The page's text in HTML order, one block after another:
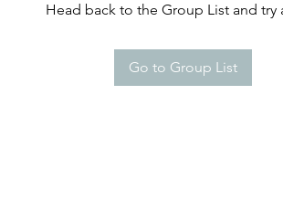
Head back to the Group List and try
Go to Group List